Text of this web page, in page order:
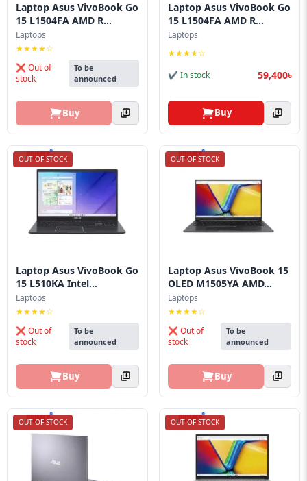
Laptop Asus VivoBook Go
15 L1504FA AMD R...
Laptops
★★★★☆
❌ Out of
stock
To be
announced
Buy
Laptop Asus VivoBook Go
15 L1504FA AMD R...
Laptops
★★★★☆
✔ In stock
59,400৳
Buy
OUT OF STOCK
Laptop Asus VivoBook Go
15 L510KA Intel...
Laptops
★★★★☆
❌ Out of
stock
To be
announced
Buy
OUT OF STOCK
Laptop Asus VivoBook 15
OLED M1505YA AMD...
Laptops
★★★★☆
❌ Out of
stock
To be
announced
Buy
OUT OF STOCK OUT OF STOCK